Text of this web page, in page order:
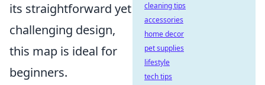
its straightforward yet
challenging design,
this map is ideal for
beginners.
cleaning tips
accessories
home decor
pet supplies
lifestyle
tech tips